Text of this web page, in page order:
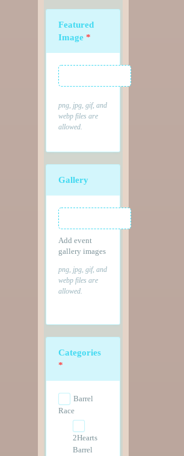
Featured
Image*
Featured Image
png, jpg, gif, and
webp files are
allowed.
Gallery
Add event
gallery images
png, jpg, gif, and
webp files are
allowed.
Categories
*
Barrel
Race
2Hearts
Barrel